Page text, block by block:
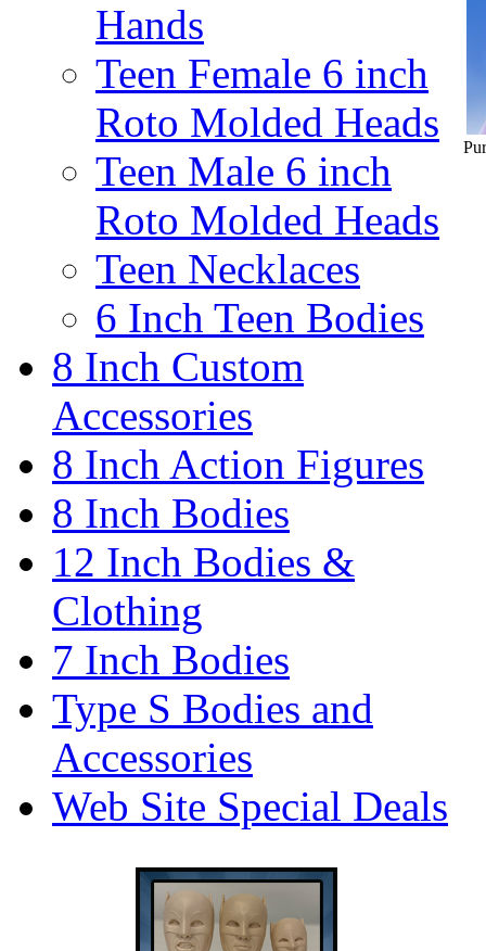
Hands
Teen Female 6 inch
Roto Molded Heads
Teen Male 6 inch
Roto Molded Heads
Teen Necklaces
6 Inch Teen Bodies
8 Inch Custom
Accessories
8 Inch Action Figures
8 Inch Bodies
12 Inch Bodies &
Clothing
7 Inch Bodies
Type S Bodies and
Accessories
Web Site Special Deals